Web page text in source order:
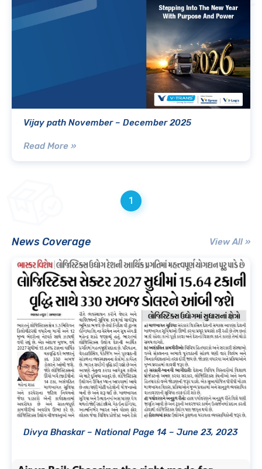
Vijay path November – December 2025
Read More »
1
News Coverage View All »
Divya Bhaskar – National Page 14 – June 23, 2023